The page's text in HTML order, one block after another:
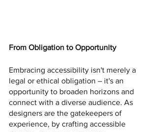
From Obligation to Opportunity
Embracing accessibility isn't merely a
legal or ethical obligation – it's an
opportunity to broaden horizons and
connect with a diverse audience. As
designers are the gatekeepers of
experience, by crafting accessible